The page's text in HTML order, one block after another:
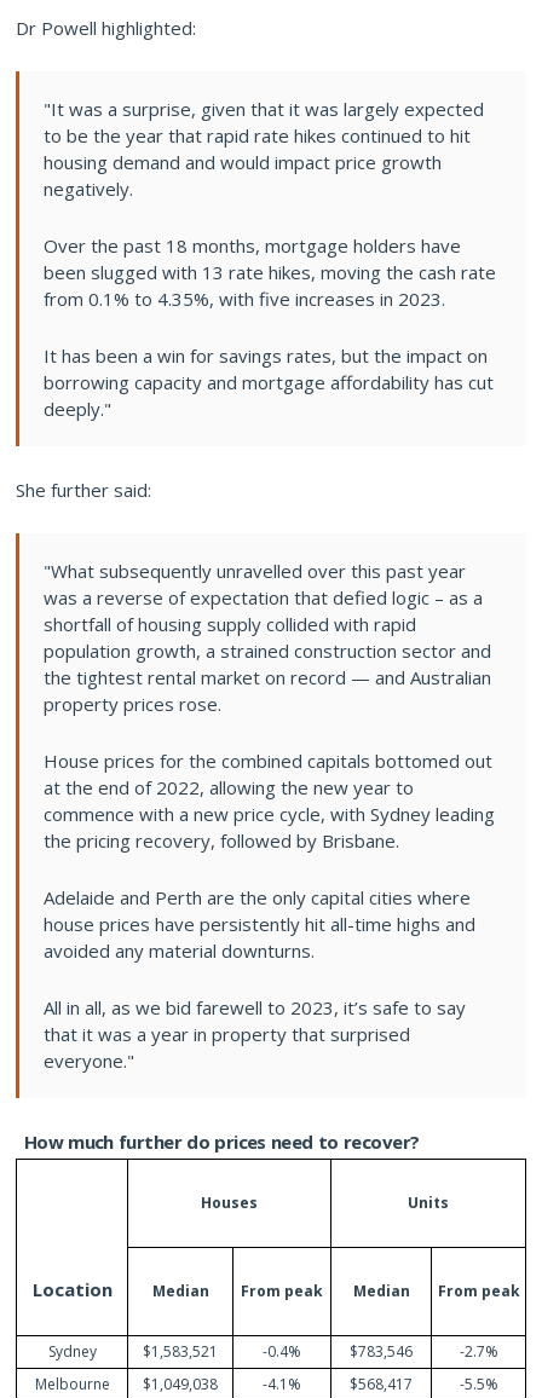
Dr Powell highlighted:
"It was a surprise, given that it was largely expected
to be the year that rapid rate hikes continued to hit
housing demand and would impact price growth
negatively.
Over the past 18 months, mortgage holders have
been slugged with 13 rate hikes, moving the cash rate
from 0.1% to 4.35%, with five increases in 2023.
It has been a win for savings rates, but the impact on
borrowing capacity and mortgage affordability has cut
deeply."
She further said:
"What subsequently unravelled over this past year
was a reverse of expectation that defied logic – as a
shortfall of housing supply collided with rapid
population growth, a strained construction sector and
the tightest rental market on record — and Australian
property prices rose.
House prices for the combined capitals bottomed out
at the end of 2022, allowing the new year to
commence with a new price cycle, with Sydney leading
the pricing recovery, followed by Brisbane.
Adelaide and Perth are the only capital cities where
house prices have persistently hit all-time highs and
avoided any material downturns.
All in all, as we bid farewell to 2023, it’s safe to say
that it was a year in property that surprised
everyone."
How much further do prices need to recover?
Location
Houses Units
Median From peak Median From peak
Sydney $1,583,521 -0.4% $783,546
-2.7%
Melbourne
$1,049,038 -4.1% $568,417
-5.5%